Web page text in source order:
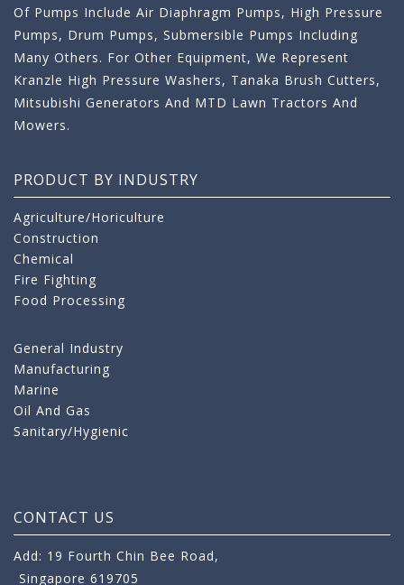
Of Pumps Include Air Diaphragm Pumps, High Pressure
Pumps, Drum Pumps, Submersible Pumps Including
Many Others. For Other Equipment, We Represent
Kranzle High Pressure Washers, Tanaka Brush Cutters,
Mitsubishi Generators And MTD Lawn Tractors And
Mowers.
PRODUCT BY INDUSTRY
Agriculture/Horiculture
Construction
Chemical
Fire Fighting
Food Processing
General Industry
Manufacturing
Marine
Oil And Gas
Sanitary/Hygienic
CONTACT US
Add: 19 Fourth Chin Bee Road,
Singapore 619705